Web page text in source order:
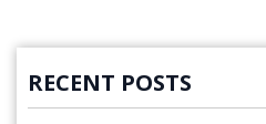
RECENT POSTS